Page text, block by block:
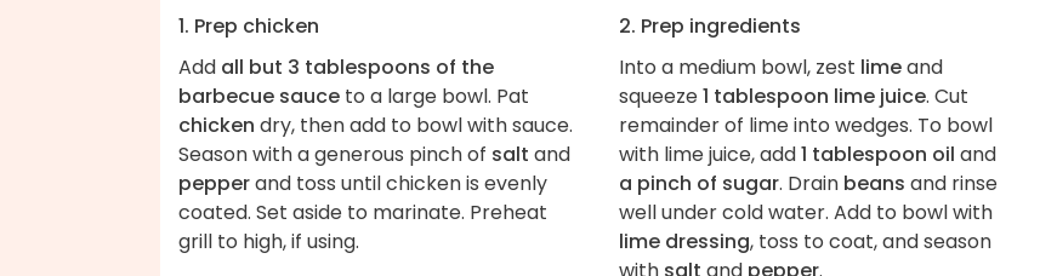
1. Prep chicken
Add all but 3 tablespoons of the
barbecue sauce to a large bowl. Pat
chicken dry, then add to bowl with sauce.
Season with a generous pinch of salt and
pepperand toss until chicken is evenly
coated. Set aside to marinate. Preheat
grill to high, if using.
2. Prep ingredients
Into a medium bowl, zest limeand
squeeze1 tablespoon lime juice. Cut
remainder of lime into wedges. To bowl
with lime juice, add1 tablespoon oil and
a pinch of sugar. Drain beans and rinse
well under cold water. Add to bowl with
lime dressing, toss to coat, and season
with salt and pepper.